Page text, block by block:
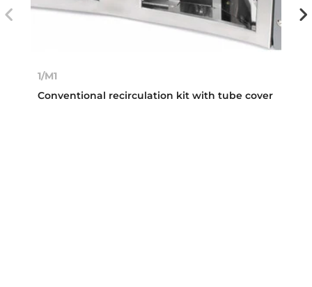
1/M1
Conventional recirculation kit with tube cover